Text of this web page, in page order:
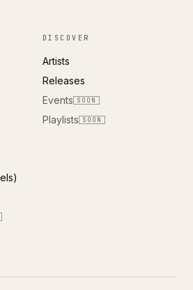
DISCOVER
Artists
Releases
Events
SOON
Playlists SOON